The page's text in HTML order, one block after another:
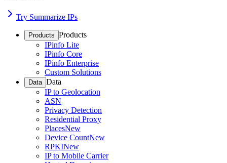
Try Summarize IPs
Products Products
IPinfo Lite
IPinfo Core
IPinfo Enterprise
Custom Solutions
Data Data
IP to Geolocation
ASN
Privacy Detection
Residential Proxy
PlacesNew
Device CountNew
RPKINew
IP to Mobile Carrier